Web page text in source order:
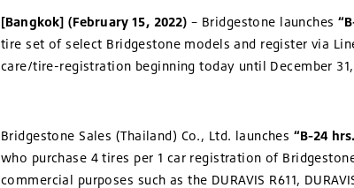
[Bangkok] (February 15, 2022) – Bridgestone launches
tire set of select Bridgestone models and register via
care/tire-registration beginning today until December
Bridgestone Sales (Thailand) Co., Ltd. launches “B-24
who purchase 4 tires per 1 car registration of
commercial purposes such as the DURAVIS R611,